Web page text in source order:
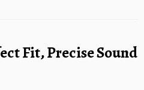
Fit, Precise Sound